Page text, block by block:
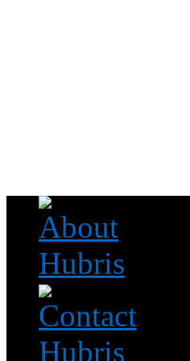
Read this, then go outside and play.